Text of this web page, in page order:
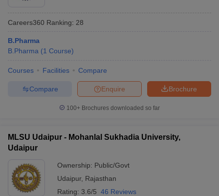
GPAT CounsellingView All GPAT Articles
NIPER JEE Result NIPER JEE Counselling
How to
View All RUHS Pharmacy Articles
Colleges in ChennaiPharmacy Colleges in New DelhiPharmacy
Pradesh
Careers360 Ranking: 28
B.Pharma
B.Pharma (1 Course)
Courses Facilities Compare
Brochure
Enquire
Compare
100+ Brochures downloaded so far
MLSU Udaipur - Mohanlal Sukhadia University,
Udaipur
Ownership: Public/Govt
Udaipur, Rajasthan
Rating: 3.6/5 46 Reviews